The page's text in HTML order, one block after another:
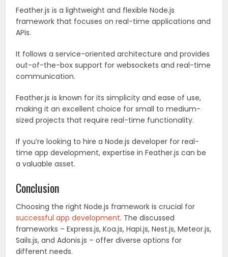
Feather.js is a lightweight and flexible Node.js
framework that focuses on real-time applications and
APIs.
It follows a service-oriented architecture and provides
out-of-the-box support for websockets and real-time
communication.
Feather.js is known for its simplicity and ease of use,
making it an excellent choice for small to medium-
sized projects that require real-time functionality.
If you’re looking to hire a Node.js developer for real-
time app development, expertise in Feather.js can be
a valuable asset.
Conclusion
Choosing the right Node.js framework is crucial for
successful app development. The discussed
frameworks – Express.js, Koa.js, Hapi.js, Nest.js, Meteor.js,
Sails.js, and Adonis.js – offer diverse options for
different needs.